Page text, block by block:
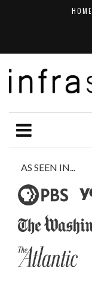
HOME
AS SEEN IN...